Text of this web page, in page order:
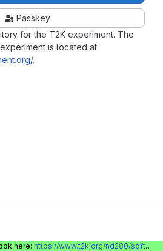
for the T2K experiment. The
is located at
.
Passkey
here: https://www.t2k.org/nd280/software/gitlabinfo